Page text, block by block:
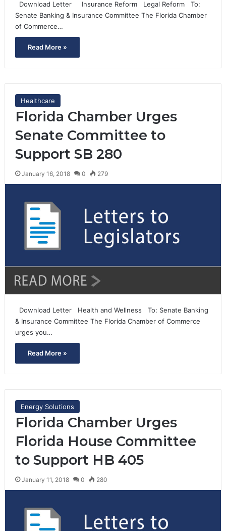
Download Letter Insurance Reform Legal Reform To:
Senate Banking & Insurance Committee The Florida Chamber
of Commerce…
Read More »
Healthcare
Florida Chamber Urges
Senate Committee to
Support SB 280
January 16, 2018 0 279
Download Letter Health and Wellness To: Senate Banking
& Insurance Committee The Florida Chamber of Commerce
urges you…
Read More »
Energy Solutions
Florida Chamber Urges
Florida House Committee
to Support HB 405
January 11, 2018 0 280